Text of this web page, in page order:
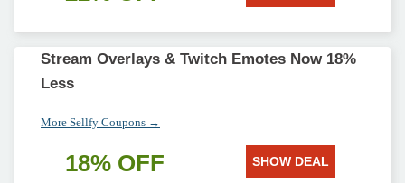
Stream Overlays & Twitch Emotes Now 18%
Less
More Sellfy Coupons →
18% OFF SHOW DEAL